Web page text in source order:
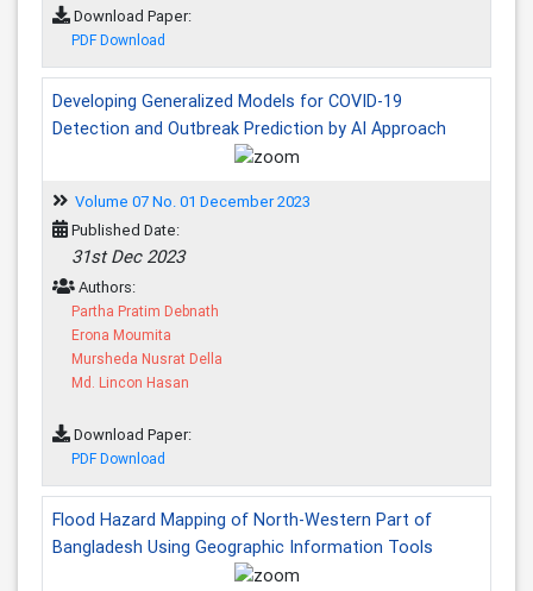
Download Paper:
PDF Download
Developing Generalized Models for COVID-19
Detection and Outbreak Prediction by AI Approach
Volume 07 No. 01 December 2023
Published Date:
31st Dec 2023
Authors:
Partha Pratim Debnath
Erona Moumita
Mursheda Nusrat Della
Md. Lincon Hasan
Download Paper:
PDF Download
Flood Hazard Mapping of North-Western Part of
Bangladesh Using Geographic Information Tools